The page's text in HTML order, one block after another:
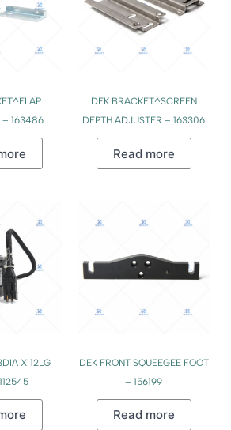
– 163486
DEK BRACKET^SCREEN
DEPTH ADJUSTER – 163306
Read more
X 12LG
DEK FRONT SQUEEGEE FOOT
– 156199
Read more